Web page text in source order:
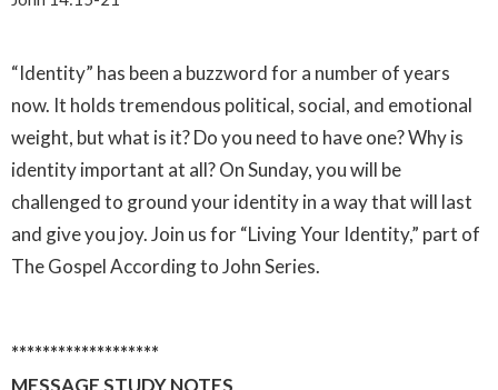
“Identity” has been a buzzword for a number of years
now. It holds tremendous political, social, and emotional
weight, but what is it? Do you need to have one? Why is
identity important at all? On Sunday, you will be
challenged to ground your identity in a way that will last
and give you joy. Join us for “Living Your Identity,” part of
The Gospel According to John Series.
*******************